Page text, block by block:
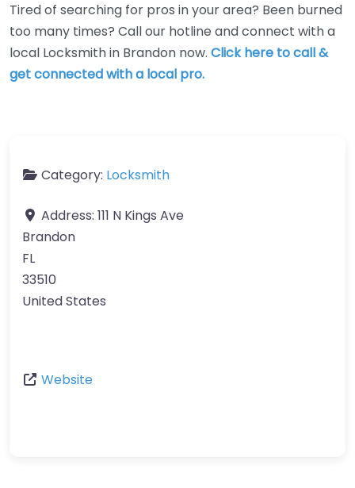
Tired of searching for pros in your area? Been burned
too many times? Call our hotline and connect with a
local Locksmith in Brandon now. Click here to call &
get connected with a local pro.
Category: Locksmith
Address: 111 N Kings Ave
Brandon
FL
33510
United States
Website